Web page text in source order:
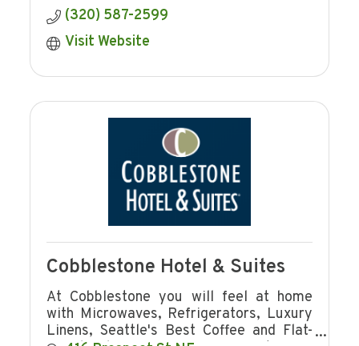
(320) 587-2599
Visit Website
Cobblestone Hotel & Suites
At Cobblestone you will feel at home
with Microwaves, Refrigerators, Luxury
Linens, Seattle's Best Coffee and Flat-